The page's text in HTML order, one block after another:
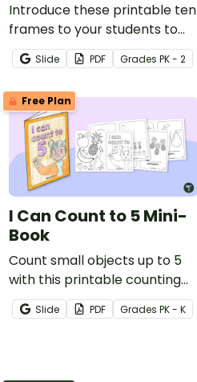
Introduce these printable ten
frames to your students to
promote number sense with
hands-on learning.
Slide PDF Grades PK - 2
Free Plan
I Can Count to 5 Mini-
Book
Count small objects up to 5
with this printable counting
mini book.
Slide PDF Grades PK - K